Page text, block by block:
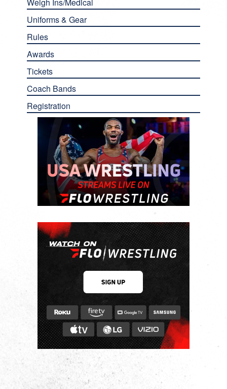
Uniforms & Gear
Rules
Awards
Tickets
Coach Bands
Registration